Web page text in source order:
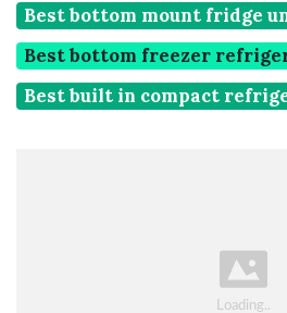
Best bottom mount fridge
Best bottom freezer
Best built in compact